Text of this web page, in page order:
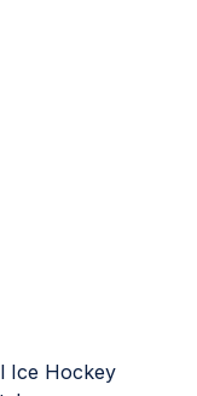
Ice Hockey